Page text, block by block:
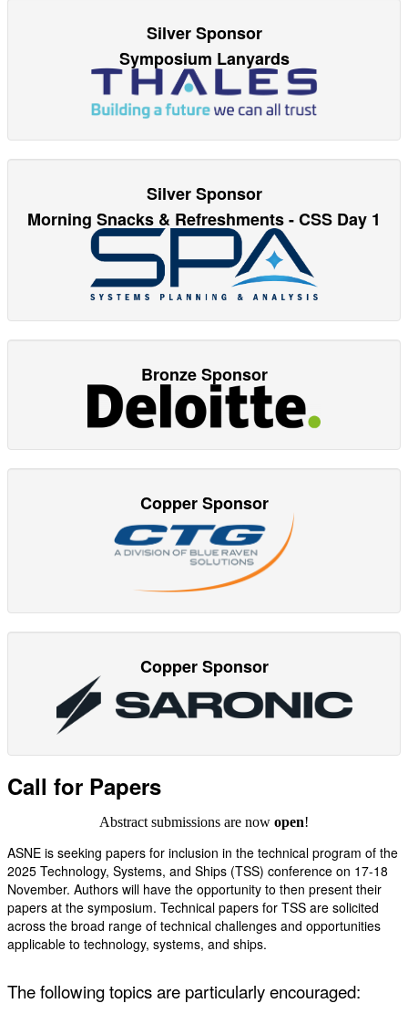
Silver Sponsor
Symposium Lanyards
Silver Sponsor
Morning Snacks & Refreshments - CSS Day 1
Bronze Sponsor
Copper Sponsor
Copper Sponsor
Call for Papers
Abstract submissions are now open!
ASNE is seeking papers for inclusion in the technical program of the
2025 Technology, Systems, and Ships (TSS) conference on 17-18
November. Authors will have the opportunity to then present their
papers at the symposium. Technical papers for TSS are solicited
across the broad range of technical challenges and opportunities
applicable to technology, systems, and ships.
The following topics are particularly encouraged: